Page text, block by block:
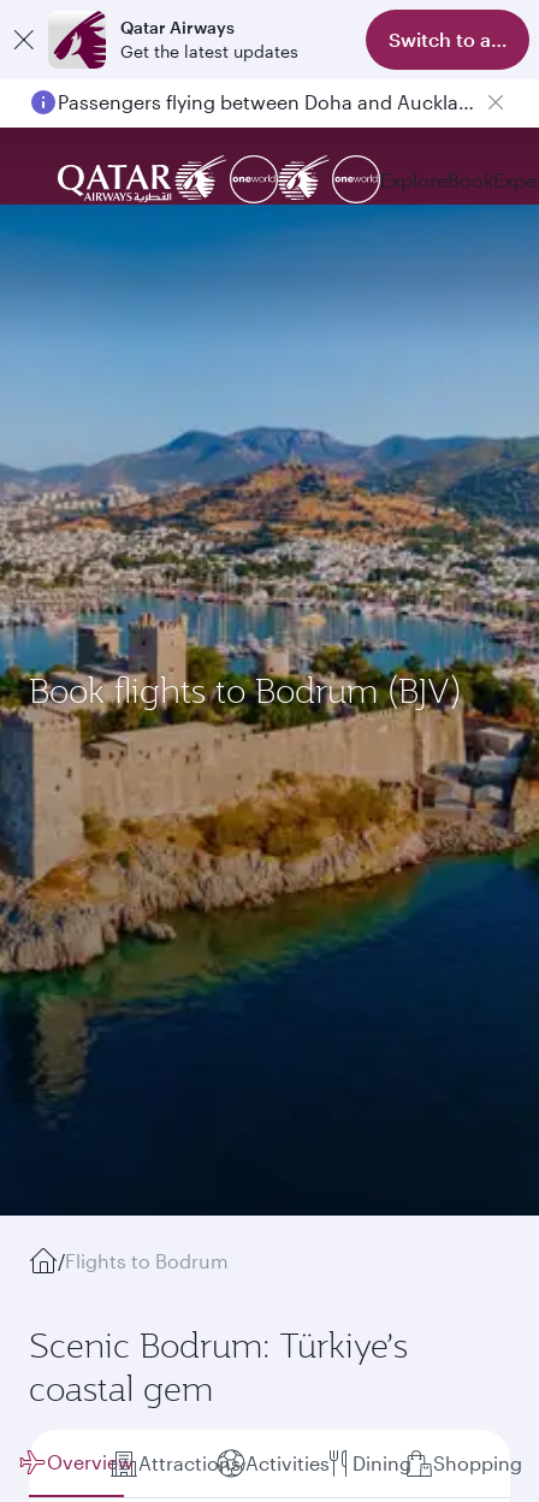
Qatar Airways
Get the latest updates
Switch to app
Passengers flying between Doha and Auckland on QR914 and QR915
ExploreBook
Book flights to Bodrum (BJV)
/Flights to Bodrum
Scenic Bodrum: Türkiye’s
coastal gem
Overview Attractions Activities Dining Shopping